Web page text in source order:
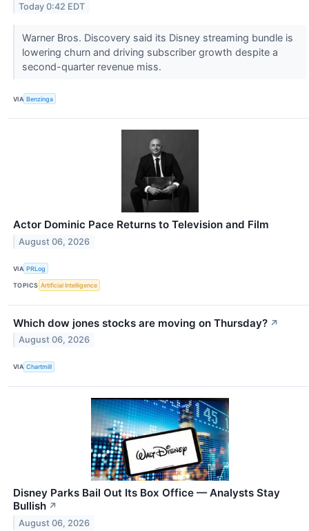
Today 0:42 EDT
Warner Bros. Discovery said its Disney streaming bundle is
lowering churn and driving subscriber growth despite a
second-quarter revenue miss.
VIA Benzinga
Actor Dominic Pace Returns to Television and Film
August 06, 2026
VIA PRLog
TOPICS Artificial Intelligence
Which dow jones stocks are moving on Thursday? ↗
August 06, 2026
VIA Chartmill
Disney Parks Bail Out Its Box Office — Analysts Stay
Bullish ↗
August 06, 2026